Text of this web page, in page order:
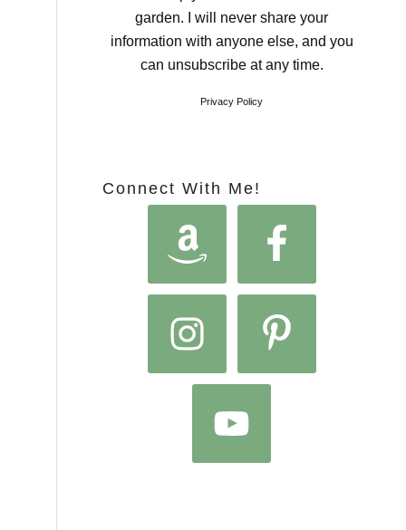
garden. I will never share your
information with anyone else, and you
can unsubscribe at any time.
Privacy Policy
Connect With Me!